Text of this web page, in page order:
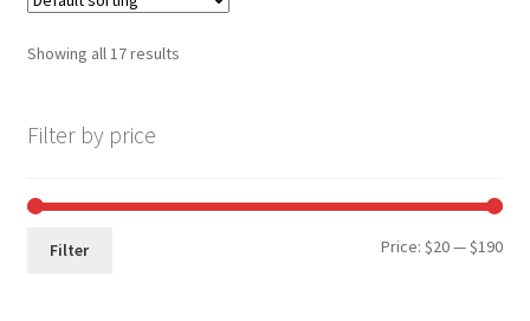
Showing all 17 results
Filter by price
Min
Max
Filter Price:$20—$190